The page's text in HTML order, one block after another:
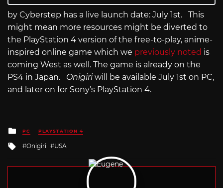
by Cyberstep has a live launch date: July 1st. This
might mean more resources might be diverted to
the PlayStation 4 version of the free-to-play, anime-
inspired online game which we previously noted is
coming West as well. The game is already on the
PS4 in Japan. Onigiriwill be available July 1st on PC,
and later on for Sony’s PlayStation 4.
Posted
in
PC PLAYSTATION 4
Tagged
Onigiri USA